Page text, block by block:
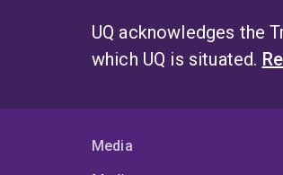
UQ acknowledges the
which UQ is situated.
Media